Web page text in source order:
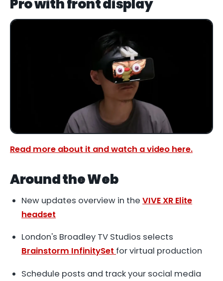
Pro with front display
Read more about it and watch a video here.
Around the Web
New updates overview in theVIVE XR Elite
headset
London's Broadley TV Studios selects
Brainstorm InfinitySet for virtual production
Schedule posts and track your social media